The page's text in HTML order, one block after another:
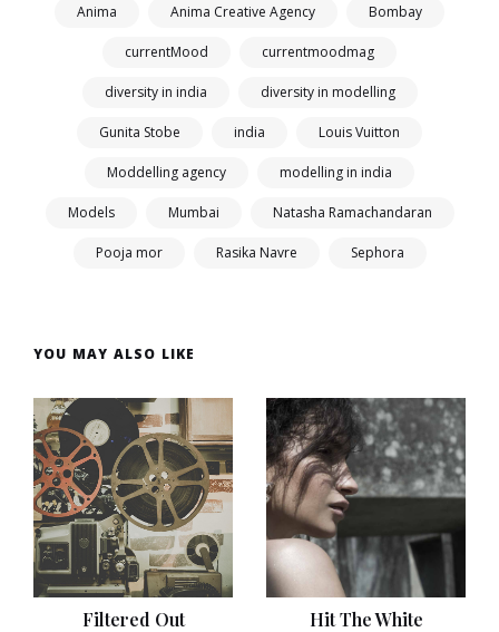
Anima Anima Creative Agency Bombay
currentMood currentmoodmag
diversity in india diversity in modelling
Gunita Stobe india Louis Vuitton
Moddelling agency modelling in india
Models Mumbai Natasha Ramachandaran
Pooja mor Rasika Navre Sephora
YOU MAY ALSO LIKE
Filtered Out Hit The White